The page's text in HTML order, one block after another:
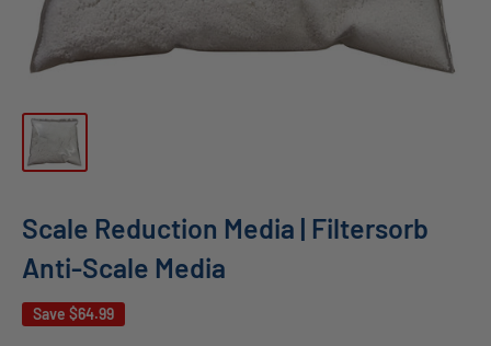
Scale Reduction Media | Filtersorb
Anti-Scale Media
Save $64.99